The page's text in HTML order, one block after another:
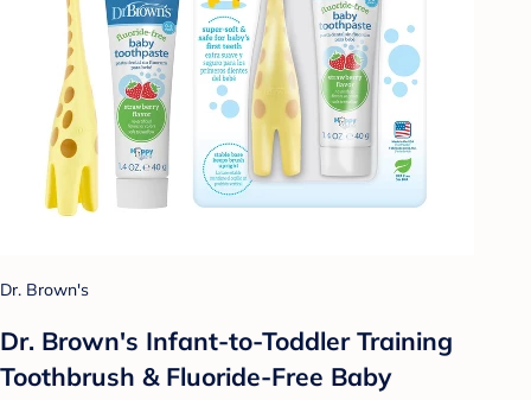
Dr. Brown's
Dr. Brown's Infant-to-Toddler Training
Toothbrush & Fluoride-Free Baby